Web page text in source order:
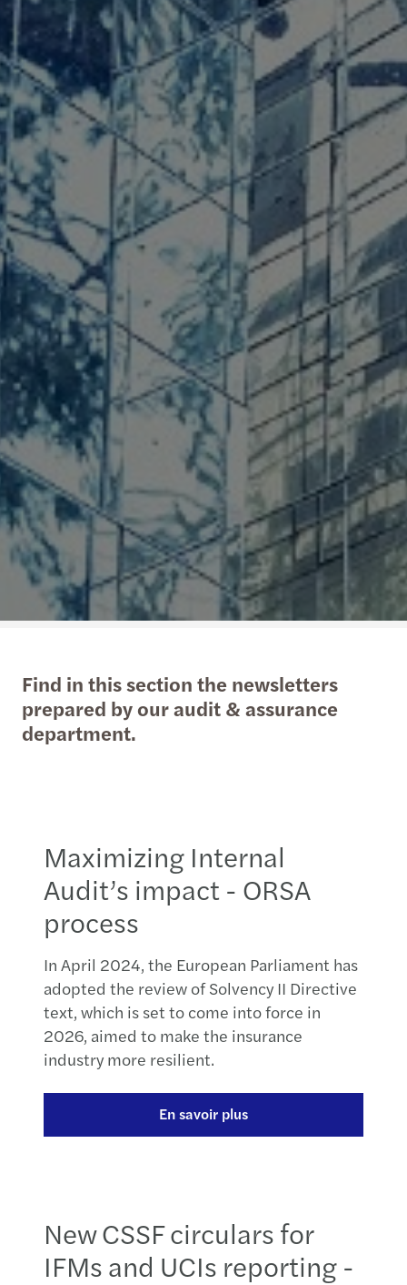
Find in this section the newsletters
prepared by our audit & assurance
department.
Maximizing Internal
Audit’s impact - ORSA
process
In April 2024, the European Parliament has
adopted the review of Solvency II Directive
text, which is set to come into force in
2026, aimed to make the insurance
industry more resilient.
En savoir plus
New CSSF circulars for
IFMs and UCIs reporting -